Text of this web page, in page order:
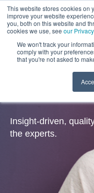
This website stores cookies on
improve your website
you, both on this website and
cookies we use, see our
We won't track your
comply with your
that you're not asked to
Insights
Insight-driven,
the experts.